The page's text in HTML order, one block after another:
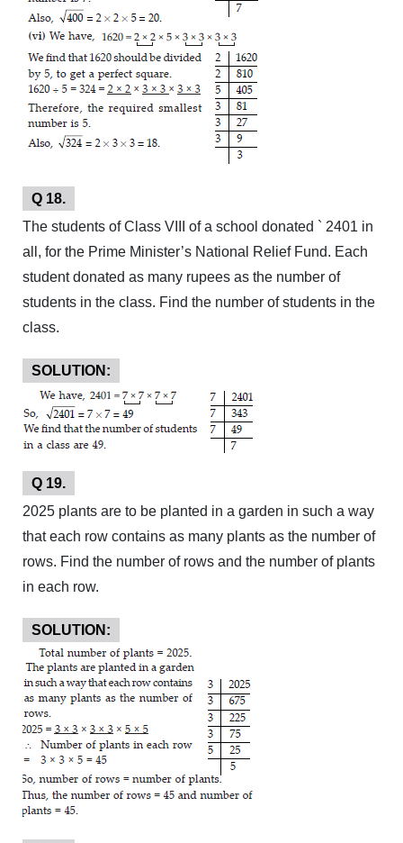
Q 18.
The students of Class VIII of a school donated ` 2401 in
all, for the Prime Minister’s National Relief Fund. Each
student donated as many rupees as the number of
students in the class. Find the number of students in the
class.
SOLUTION:
Q 19.
2025 plants are to be planted in a garden in such a way
that each row contains as many plants as the number of
rows. Find the number of rows and the number of plants
in each row.
SOLUTION: